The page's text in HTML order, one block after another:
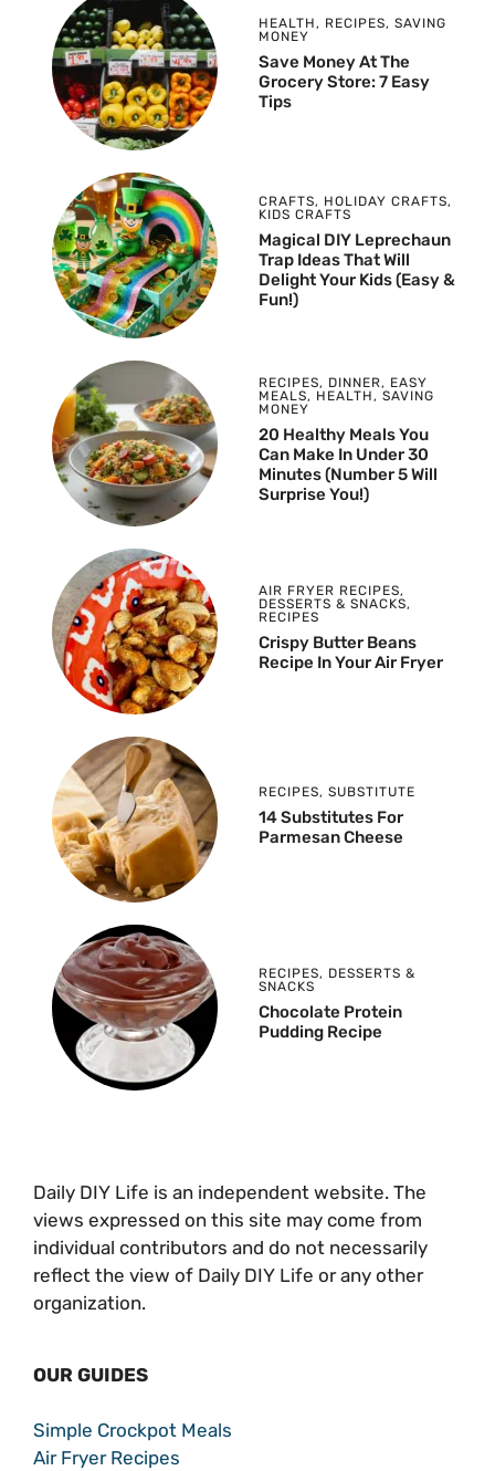
HEALTH, RECIPES, SAVING
MONEY
Save Money At The
Grocery Store: 7 Easy
Tips
CRAFTS, HOLIDAY CRAFTS,
KIDS CRAFTS
Magical DIY Leprechaun
Trap Ideas That Will
Delight Your Kids (Easy &
Fun!)
RECIPES, DINNER, EASY
MEALS, HEALTH, SAVING
MONEY
20 Healthy Meals You
Can Make In Under 30
Minutes (Number 5 Will
Surprise You!)
AIR FRYER RECIPES,
DESSERTS & SNACKS,
RECIPES
Crispy Butter Beans
Recipe In Your Air Fryer
RECIPES, SUBSTITUTE
14 Substitutes For
Parmesan Cheese
RECIPES, DESSERTS &
SNACKS
Chocolate Protein
Pudding Recipe
Daily DIY Life is an independent website. The
views expressed on this site may come from
individual contributors and do not necessarily
reflect the view of Daily DIY Life or any other
organization.
OUR GUIDES
Simple Crockpot Meals
Air Fryer Recipes